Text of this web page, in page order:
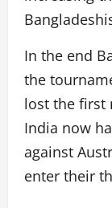
In the end
the
lost the first
India now
against
enter their